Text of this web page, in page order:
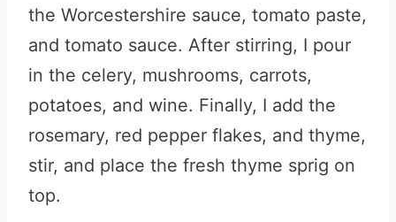
the Worcestershire sauce, tomato paste,
and tomato sauce. After stirring, I pour
in the celery, mushrooms, carrots,
potatoes, and wine. Finally, I add the
rosemary, red pepper flakes, and thyme,
stir, and place the fresh thyme sprig on
top.